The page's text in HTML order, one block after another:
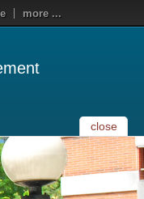
more ...
close